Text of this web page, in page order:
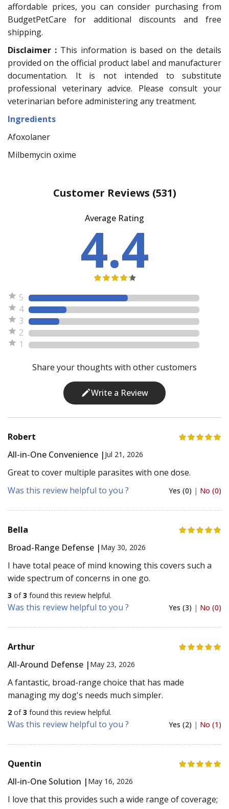
affordable prices, you can consider purchasing from
BudgetPetCare for additional discounts and free
shipping.
Disclaimer : This information is based on the details
provided on the official product label and manufacturer
documentation. It is not intended to substitute
professional veterinary advice. Please consult your
veterinarian before administering any treatment.
Ingredients
Afoxolaner
Milbemycin oxime
Customer Reviews (531)
Average Rating
4.4
5
4
3
2
1
Share your thoughts with other customers
Write a Review
Robert
All-in-One Convenience | Jul 21, 2026
Great to cover multiple parasites with one dose.
Was this review helpful to you ?
Yes (0) | No (0)
Bella
Broad-Range Defense | May 30, 2026
I have total peace of mind knowing this covers such a
wide spectrum of concerns in one go.
3 of3 found this review helpful.
Was this review helpful to you ? Yes (3) | No (0)
Arthur
All-Around Defense | May 23, 2026
A fantastic, broad-range choice that has made
managing my dog's needs much simpler.
2 of3 found this review helpful.
Was this review helpful to you ? Yes (2) | No (1)
Quentin
All-in-One Solution | May 16, 2026
I love that this provides such a wide range of coverage;